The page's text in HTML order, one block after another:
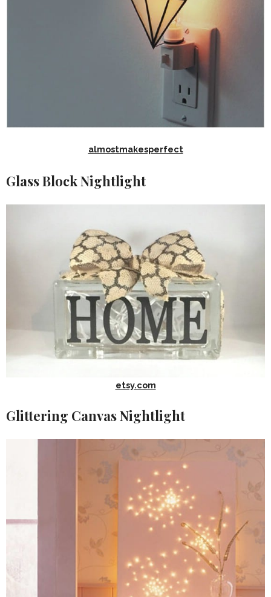
almostmakesperfect
Glass Block Nightlight
etsy.com
Glittering Canvas Nightlight